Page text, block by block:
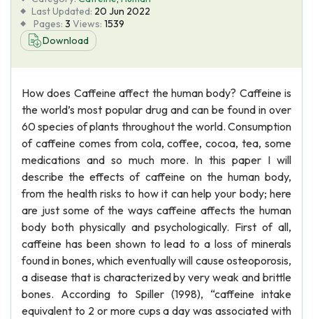
Blog
About Us
Last Updated: 20 Jun 2022
Pages: 3 Views: 1539
Download
How does Caffeine affect the human body? Caffeine is
the world’s most popular drug and can be found in over
60 species of plants throughout the world. Consumption
of caffeine comes from cola, coffee, cocoa, tea, some
medications and so much more. In this paper I will
describe the effects of caffeine on the human body,
from the health risks to how it can help your body; here
are just some of the ways caffeine affects the human
body both physically and psychologically. First of all,
caffeine has been shown to lead to a loss of minerals
found in bones, which eventually will cause osteoporosis,
a disease that is characterized by very weak and brittle
bones. According to Spiller (1998), “caffeine intake
equivalent to 2 or more cups a day was associated with